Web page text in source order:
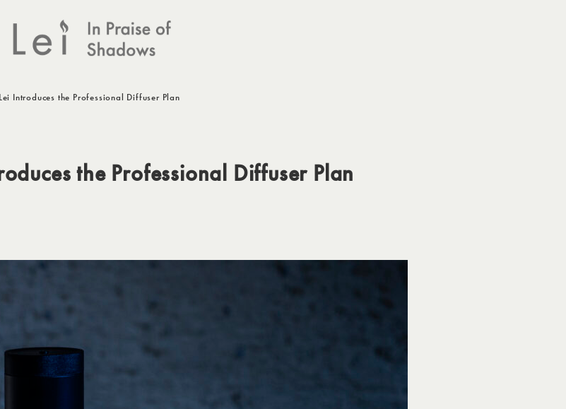
Introduces the Professional Diffuser Plan
the Professional Diffuser Plan